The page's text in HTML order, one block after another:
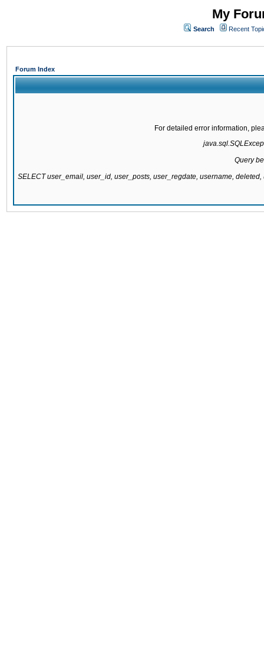
My
Search Recent
Forum Index
For detailed error information,
Query
SELECT user_email, user_id, user_posts, user_regdate, username,